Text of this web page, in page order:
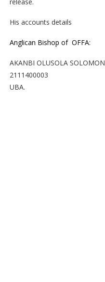
His accounts details
Anglican Bishop of OFFA:
AKANBI OLUSOLA SOLOMON
2111400003
UBA.